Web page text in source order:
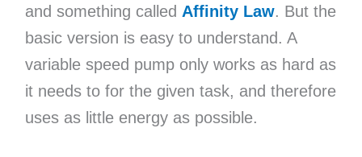
and something called Affinity Law. But the
basic version is easy to understand. A
variable speed pump only works as hard as
it needs to for the given task, and therefore
uses as little energy as possible.